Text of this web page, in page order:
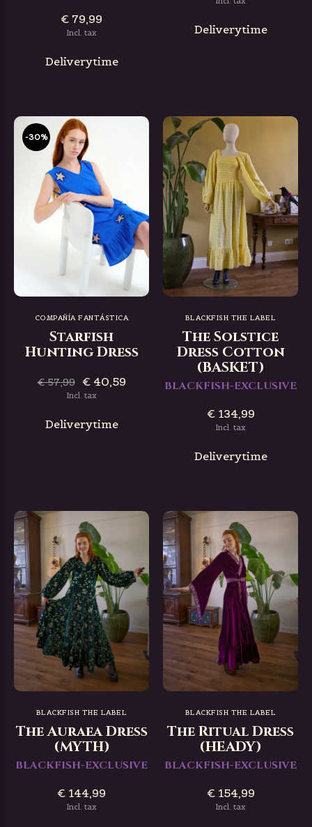
€ 79,99
Incl. tax
Deliverytime
Deliverytime
-30%
COMPAÑÍA FANTÁSTICA
Starfish
Hunting Dress
€ 57,99 € 40,59
Incl. tax
Deliverytime
BLACKFISH THE LABEL
The Solstice
Dress Cotton
(BASKET)
BLACKFISH-EXCLUSIVE
€ 134,99
Incl. tax
Deliverytime
BLACKFISH THE LABEL
The Auraea Dress
(MYTH)
BLACKFISH-EXCLUSIVE
€ 144,99
Incl. tax
BLACKFISH THE LABEL
The Ritual Dress
(HEADY)
BLACKFISH-EXCLUSIVE
€ 154,99
Incl. tax